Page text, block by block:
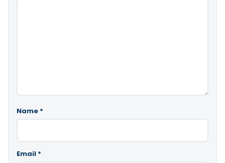
Name *
Email *